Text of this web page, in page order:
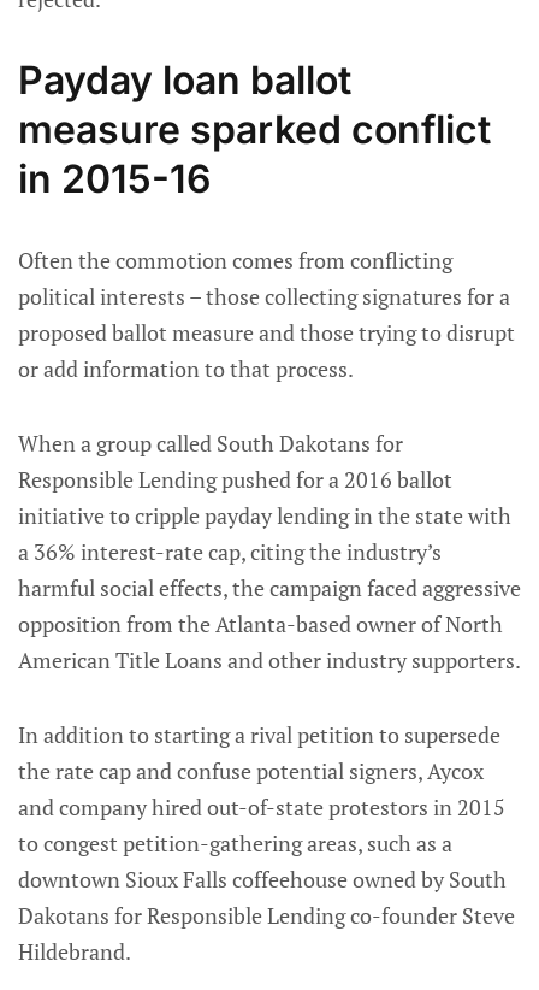
Payday loan ballot
measure sparked conflict
in 2015-16
Often the commotion comes from conflicting
political interests – those collecting signatures for a
proposed ballot measure and those trying to disrupt
or add information to that process.
When a group called South Dakotans for
Responsible Lending pushed for a 2016 ballot
initiative to cripple payday lending in the state with
a 36% interest-rate cap, citing the industry’s
harmful social effects, the campaign faced aggressive
opposition from the Atlanta-based owner of North
American Title Loans and other industry supporters.
In addition to starting a rival petition to supersede
the rate cap and confuse potential signers, Aycox
and company hired out-of-state protestors in 2015
to congest petition-gathering areas, such as a
downtown Sioux Falls coffeehouse owned by South
Dakotans for Responsible Lending co-founder Steve
Hildebrand.